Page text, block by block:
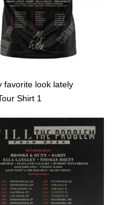
favorite look lately
Shirt 1